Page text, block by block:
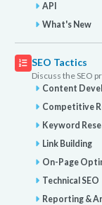
API
What's New
SEO Tactics
Discuss the SEO
Content
Competitive
Keyword
Link Building
On-Page
Technical SEO
Reporting &